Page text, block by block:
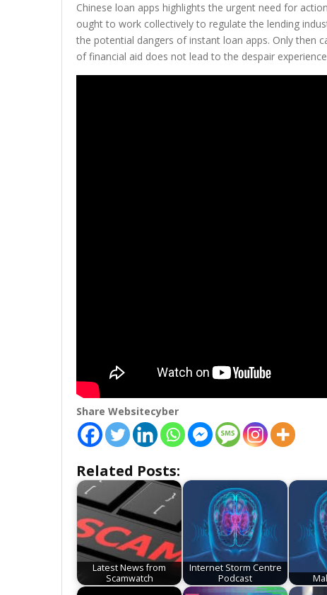
Chinese loan apps highlights the urgent need for
ought to work collectively to regulate the lending
the potential dangers of instant loan apps. Only then
of financial aid does not lead to the despair
Share Websitecyber
Related Posts:
Latest News from
Scamwatch
Internet Storm Centre
Podcast